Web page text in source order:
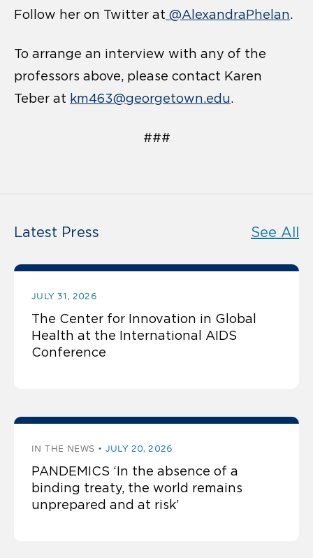
Follow her on Twitter at @AlexandraPhelan.
To arrange an interview with any of the
professors above, please contact Karen
Teber at km463@georgetown.edu.
###
Latest Press See All
JULY 31, 2026
The Center for Innovation in Global
Health at the International AIDS
Conference
IN THE NEWS JULY 20, 2026
PANDEMICS ‘In the absence of a
binding treaty, the world remains
unprepared and at risk’